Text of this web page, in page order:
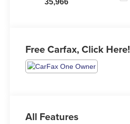
35,966
Free Carfax, Click Here!
All Features